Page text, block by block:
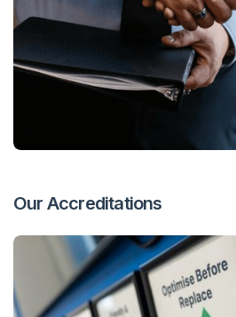
Our Accreditations